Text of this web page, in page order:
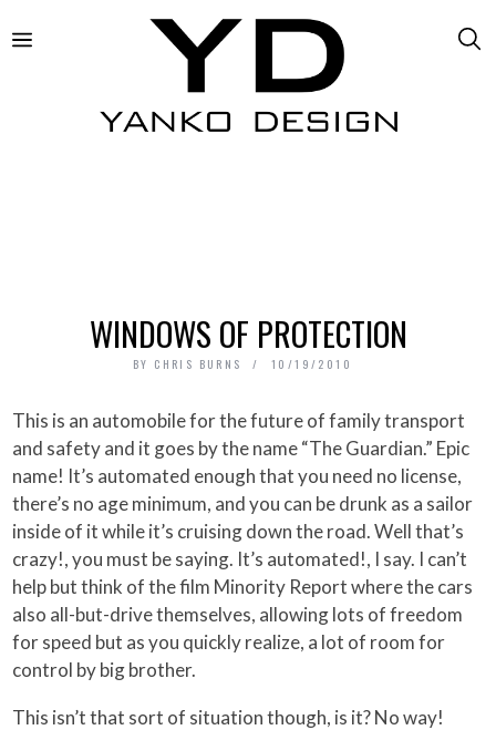
WINDOWS OF PROTECTION
BY CHRIS BURNS 10/19/2010
This is an automobile for the future of family transport
and safety and it goes by the name “The Guardian.” Epic
name! It’s automated enough that you need no license,
there’s no age minimum, and you can be drunk as a sailor
inside of it while it’s cruising down the road. Well that’s
crazy!, you must be saying. It’s automated!, I say. I can’t
help but think of the film Minority Report where the cars
also all-but-drive themselves, allowing lots of freedom
for speed but as you quickly realize, a lot of room for
control by big brother.
This isn’t that sort of situation though, is it? No way!